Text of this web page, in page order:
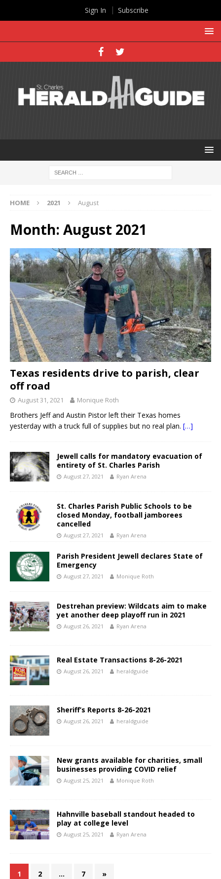
HOME 2021 August
Month: August 2021
Texas residents drive to parish, clear
off road
August 31, 2021 Monique Roth
Brothers Jeff and Austin Pistor left their Texas homes
yesterday with a truck full of supplies but no real plan. […]
Jewell calls for mandatory evacuation of
entirety of St. Charles Parish
August 27, 2021 Ryan Arena
St. Charles Parish Public Schools to be
closed Monday, football jamborees
cancelled
August 27, 2021 Ryan Arena
Parish President Jewell declares State of
Emergency
August 27, 2021 Monique Roth
Destrehan preview: Wildcats aim to make
yet another deep playoff run in 2021
August 26, 2021 Ryan Arena
Real Estate Transactions 8-26-2021
August 26, 2021 heraldguide
Sheriff’s Reports 8-26-2021
August 26, 2021 heraldguide
New grants available for charities, small
businesses providing COVID relief
August 25, 2021 Monique Roth
Hahnville baseball standout headed to
play at college level
August 25, 2021 Ryan Arena
1 2 … 7 »
Sign In Subscribe